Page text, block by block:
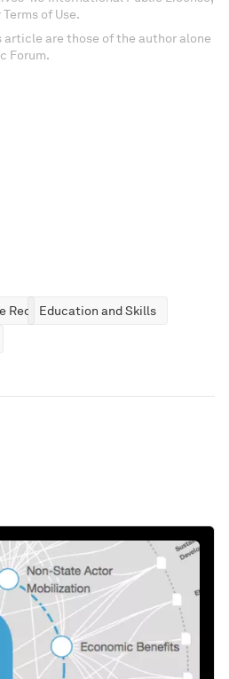
of Use.
article are those of the author alone
Forum.
ReductionEducation and Skills